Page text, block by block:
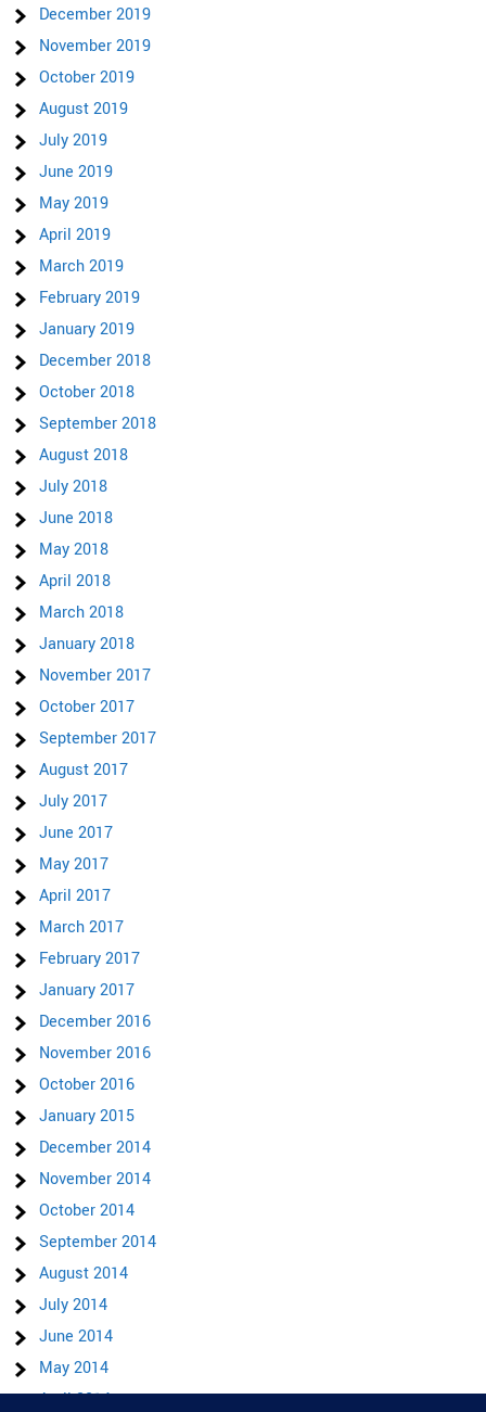
December 2019
November 2019
October 2019
August 2019
July 2019
June 2019
May 2019
April 2019
March 2019
February 2019
January 2019
December 2018
October 2018
September 2018
August 2018
July 2018
June 2018
May 2018
April 2018
March 2018
January 2018
November 2017
October 2017
September 2017
August 2017
July 2017
June 2017
May 2017
April 2017
March 2017
February 2017
January 2017
December 2016
November 2016
October 2016
January 2015
December 2014
November 2014
October 2014
September 2014
August 2014
July 2014
June 2014
May 2014
April 2014